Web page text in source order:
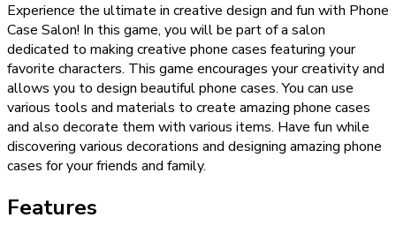
Experience the ultimate in creative design and fun with Phone
Case Salon! In this game, you will be part of a salon
dedicated to making creative phone cases featuring your
favorite characters. This game encourages your creativity and
allows you to design beautiful phone cases. You can use
various tools and materials to create amazing phone cases
and also decorate them with various items. Have fun while
discovering various decorations and designing amazing phone
cases for your friends and family.
Features